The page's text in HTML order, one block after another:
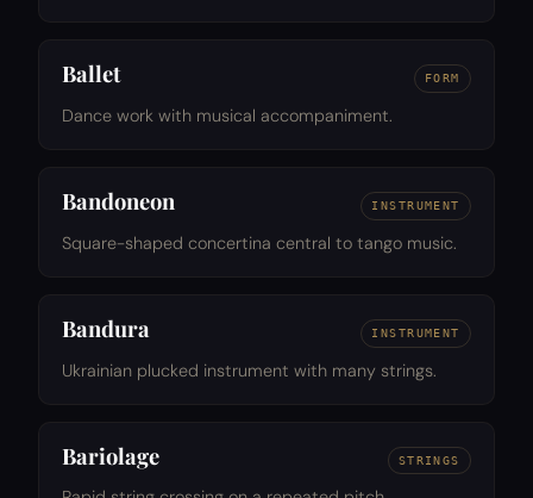
Ballet FORM
Dance work with musical accompaniment.
Bandoneon INSTRUMENT
Square-shaped concertina central to tango music.
Bandura INSTRUMENT
Ukrainian plucked instrument with many strings.
Bariolage STRINGS